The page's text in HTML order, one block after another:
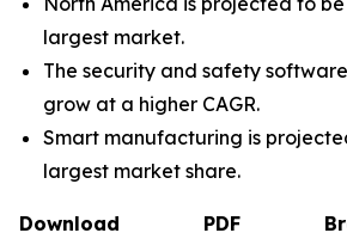
largest market.
The security and safety
grow at a higher CAGR.
Smart manufacturing is
largest market share.
Download PDF